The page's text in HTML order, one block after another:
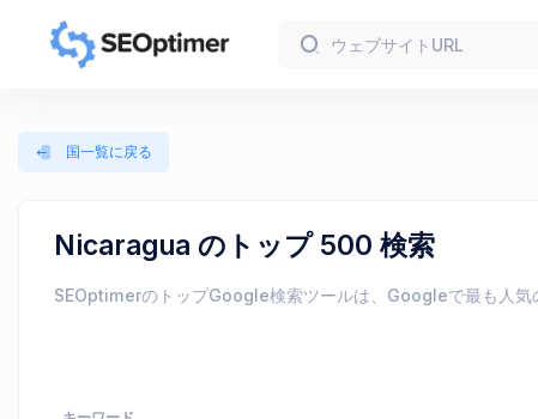
国一覧に戻る
Nicaragua のトップ 500 検索
SEOptimerのトップGoogle検索ツールは、Googleで最も人気